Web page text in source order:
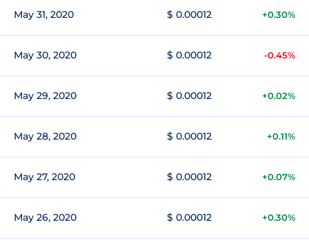
May 31, 2020 $ 0.00012 +0.30%
May 30, 2020 $ 0.00012 -0.45%
May 29, 2020 $ 0.00012 +0.02%
May 28, 2020 $ 0.00012 +0.11%
May 27, 2020 $ 0.00012 +0.07%
May 26, 2020 $ 0.00012 +0.30%